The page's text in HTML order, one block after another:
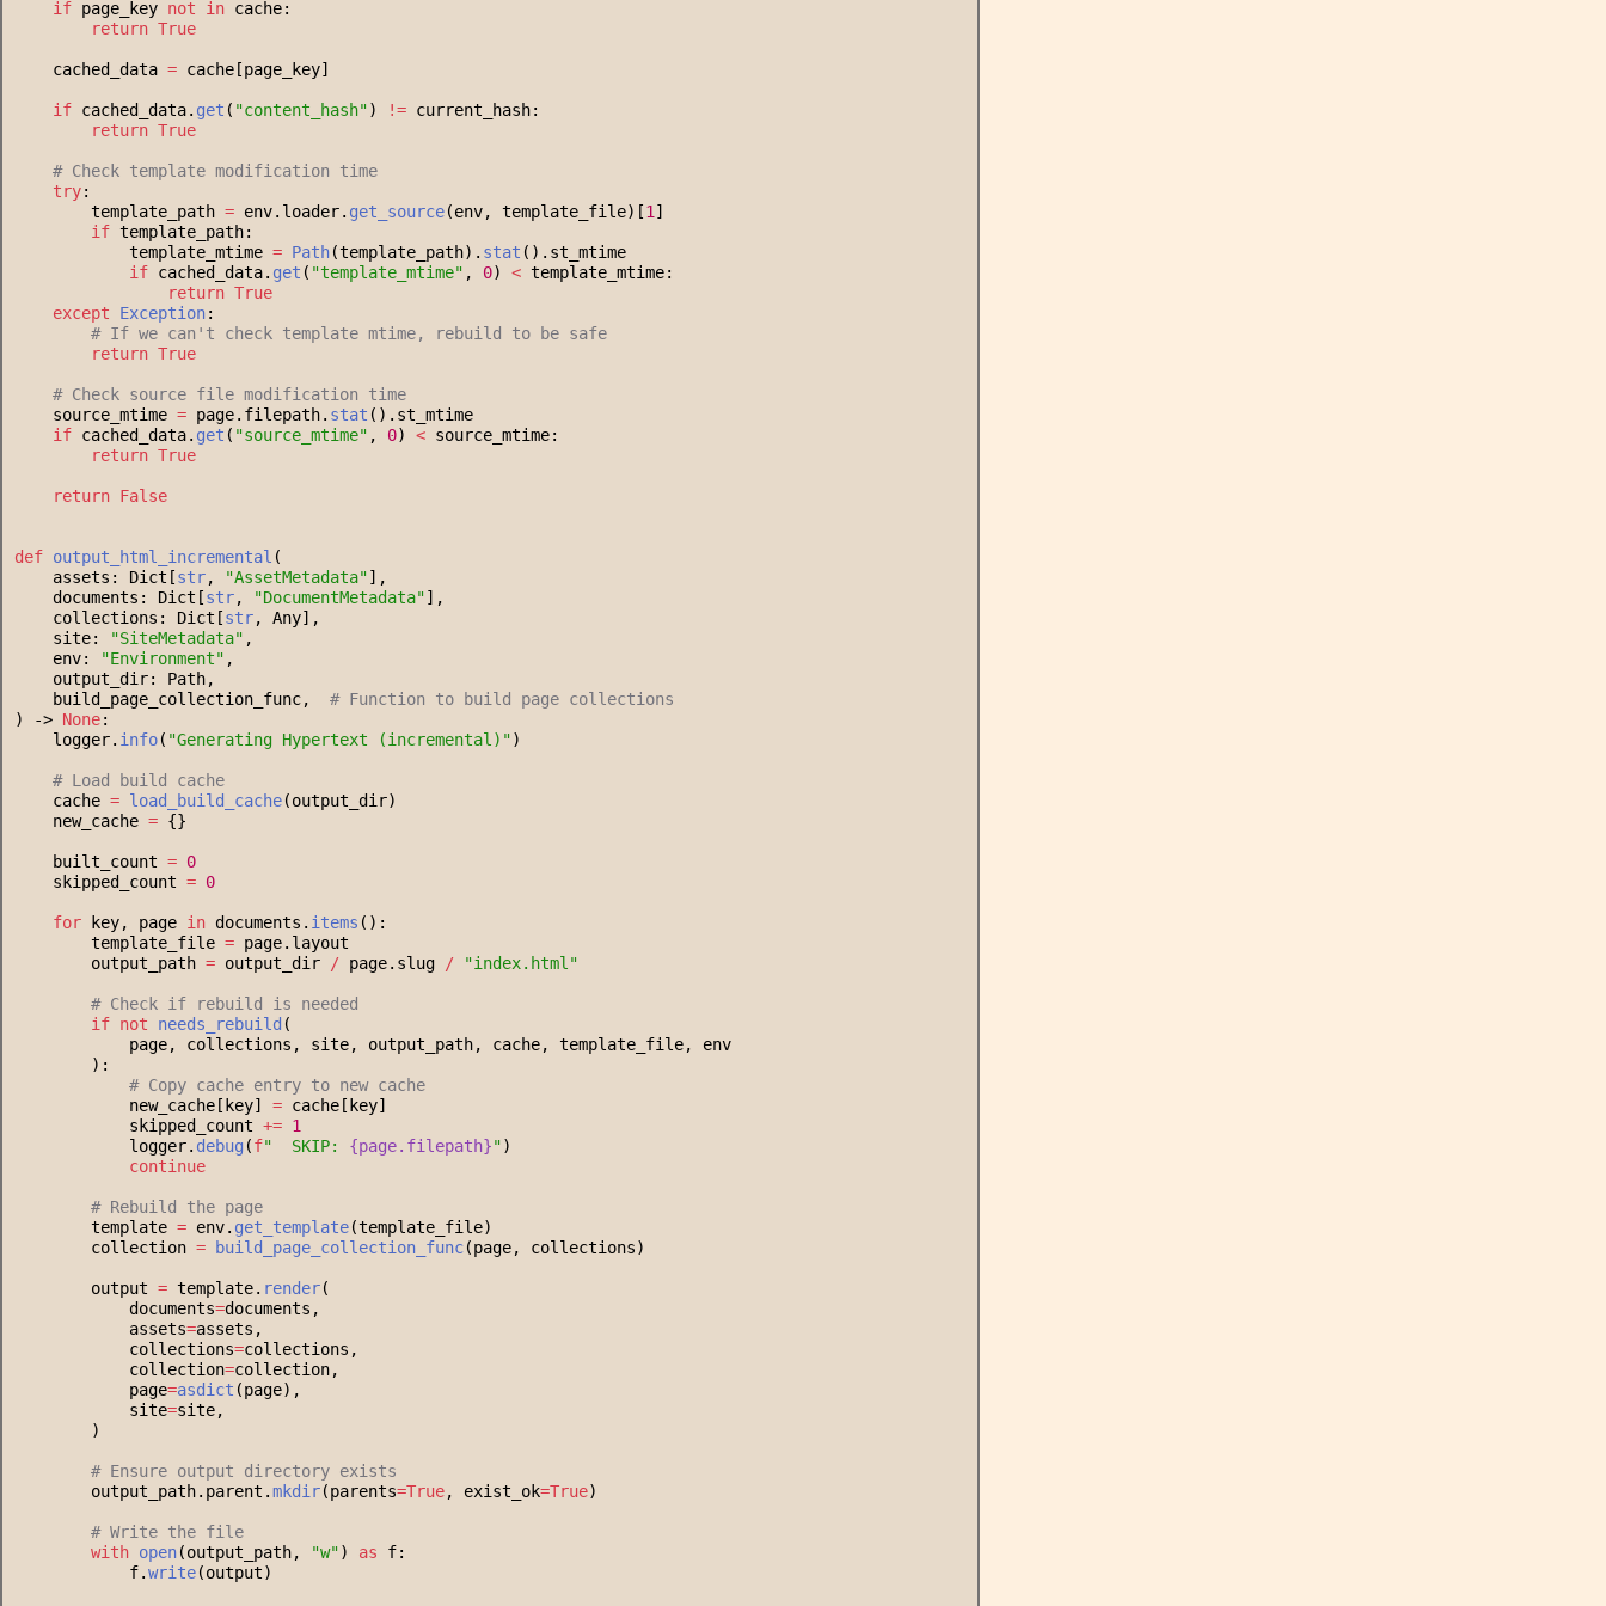
if page_key not in cache:
return True
    cached_data
= cache[page_key]
if cached_data. get ( "content_hash") != current_hash:
return True
# Check template modification time
try:
        template_path
= env.loader. get_source(env, template_file)[1]
if template_path:
            template_mtime
= Path(template_path). stat ().st_mtime
if cached_data. get ( "template_mtime" , 0) < template_mtime:
return True
except
Exception:
# If we can't check template mtime, rebuild to be safe
return True
# Check source file modification time
    source_mtime
= page.filepath. stat ().st_mtime
if cached_data. get ( "source_mtime" , 0) < source_mtime:
return True
return False
def output_html_incremental (
    assets: Dict[
str, "AssetMetadata"],
    documents: Dict[
str, "DocumentMetadata"],
    collections: Dict[
str, Any],
    site:
"SiteMetadata" ,
    env:
"Environment" ,
    output_dir: Path,
    build_page_collection_func,
# Function to build page collections
) -> None:
    logger.
info( "Generating Hypertext (incremental) ")
# Load build cache
    cache
= load_build_cache(output_dir)
    new_cache
= {}
    built_count
= 0
    skipped_count
= 0
for key, page in documents. items ():
        template_file
= page.layout
        output_path
= output_dir / page.slug / "index.html"
# Check if rebuild is needed
if not needs_rebuild (
            page, collections, site, output_path, cache, template_file, env
        ):
# Copy cache entry to new cache
            new_cache[key]
= cache[key]
            skipped_count
+= 1
            logger.
debug (f"
  SKIP:
{page. filepath}")
continue
# Rebuild the page
        template
= env. get_template(template_file)
        collection
= build_page_collection_func(page, collections)
        output
= template. render(
            documents
=documents,
            assets
=assets,
            collections
=collections,
            collection
=collection,
            page
=asdict (page),
            site
=site,
        )
# Ensure output directory exists
        output_path.parent.
mkdir(parents=True, exist_ok=True)
# Write the file
with open(output_path, "w") as f:
            f.
write(output)